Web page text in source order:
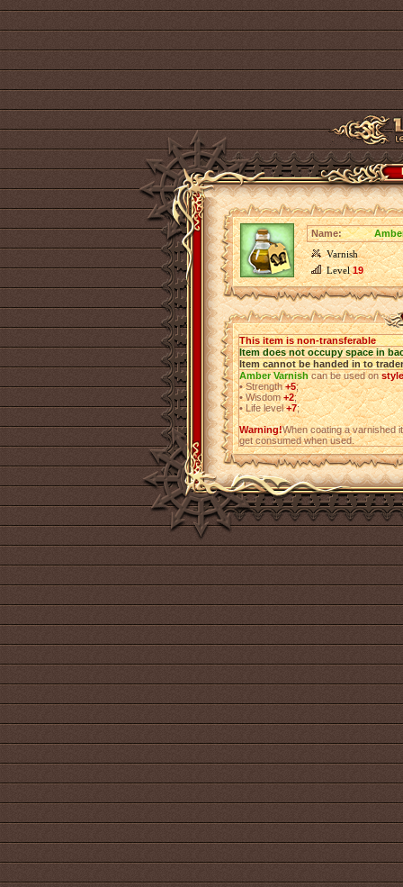
Name:
Varnish
Level19
This item is non-transferable
Item does not occupy space in
Item cannot be handed in to trader
Amber Varnishcan be used on
•Strength+5;
•Wisdom+2;
•Life level+7;
Warning!When coating a varnished
get consumed when used.